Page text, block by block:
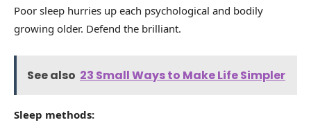
Poor sleep hurries up each psychological and bodily
growing older. Defend the brilliant.
See also 23 Small Ways to Make Life Simpler
Sleep methods: